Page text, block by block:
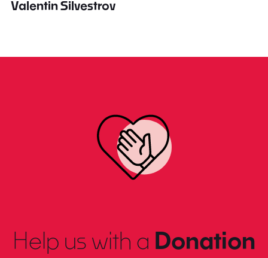
Valentin Silvestrov
Help us with a Donation